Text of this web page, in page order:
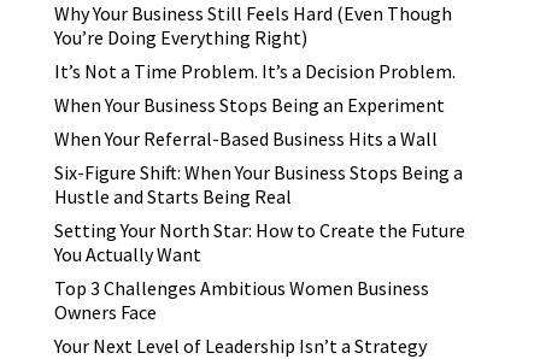
Why Your Business Still Feels Hard (Even Though
You’re Doing Everything Right)
It’s Not a Time Problem. It’s a Decision Problem.
When Your Business Stops Being an Experiment
When Your Referral-Based Business Hits a Wall
Six-Figure Shift: When Your Business Stops Being a
Hustle and Starts Being Real
Setting Your North Star: How to Create the Future
You Actually Want
Top 3 Challenges Ambitious Women Business
Owners Face
Your Next Level of Leadership Isn’t a Strategy